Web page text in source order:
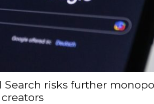
Search risks further